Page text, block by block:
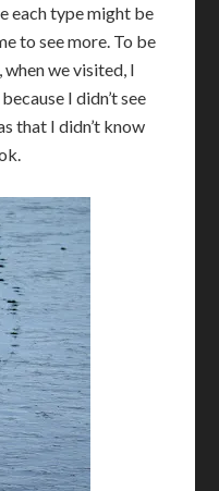
each type might be
to see more. To be
we visited, I
I didn’t see
that I didn’t know